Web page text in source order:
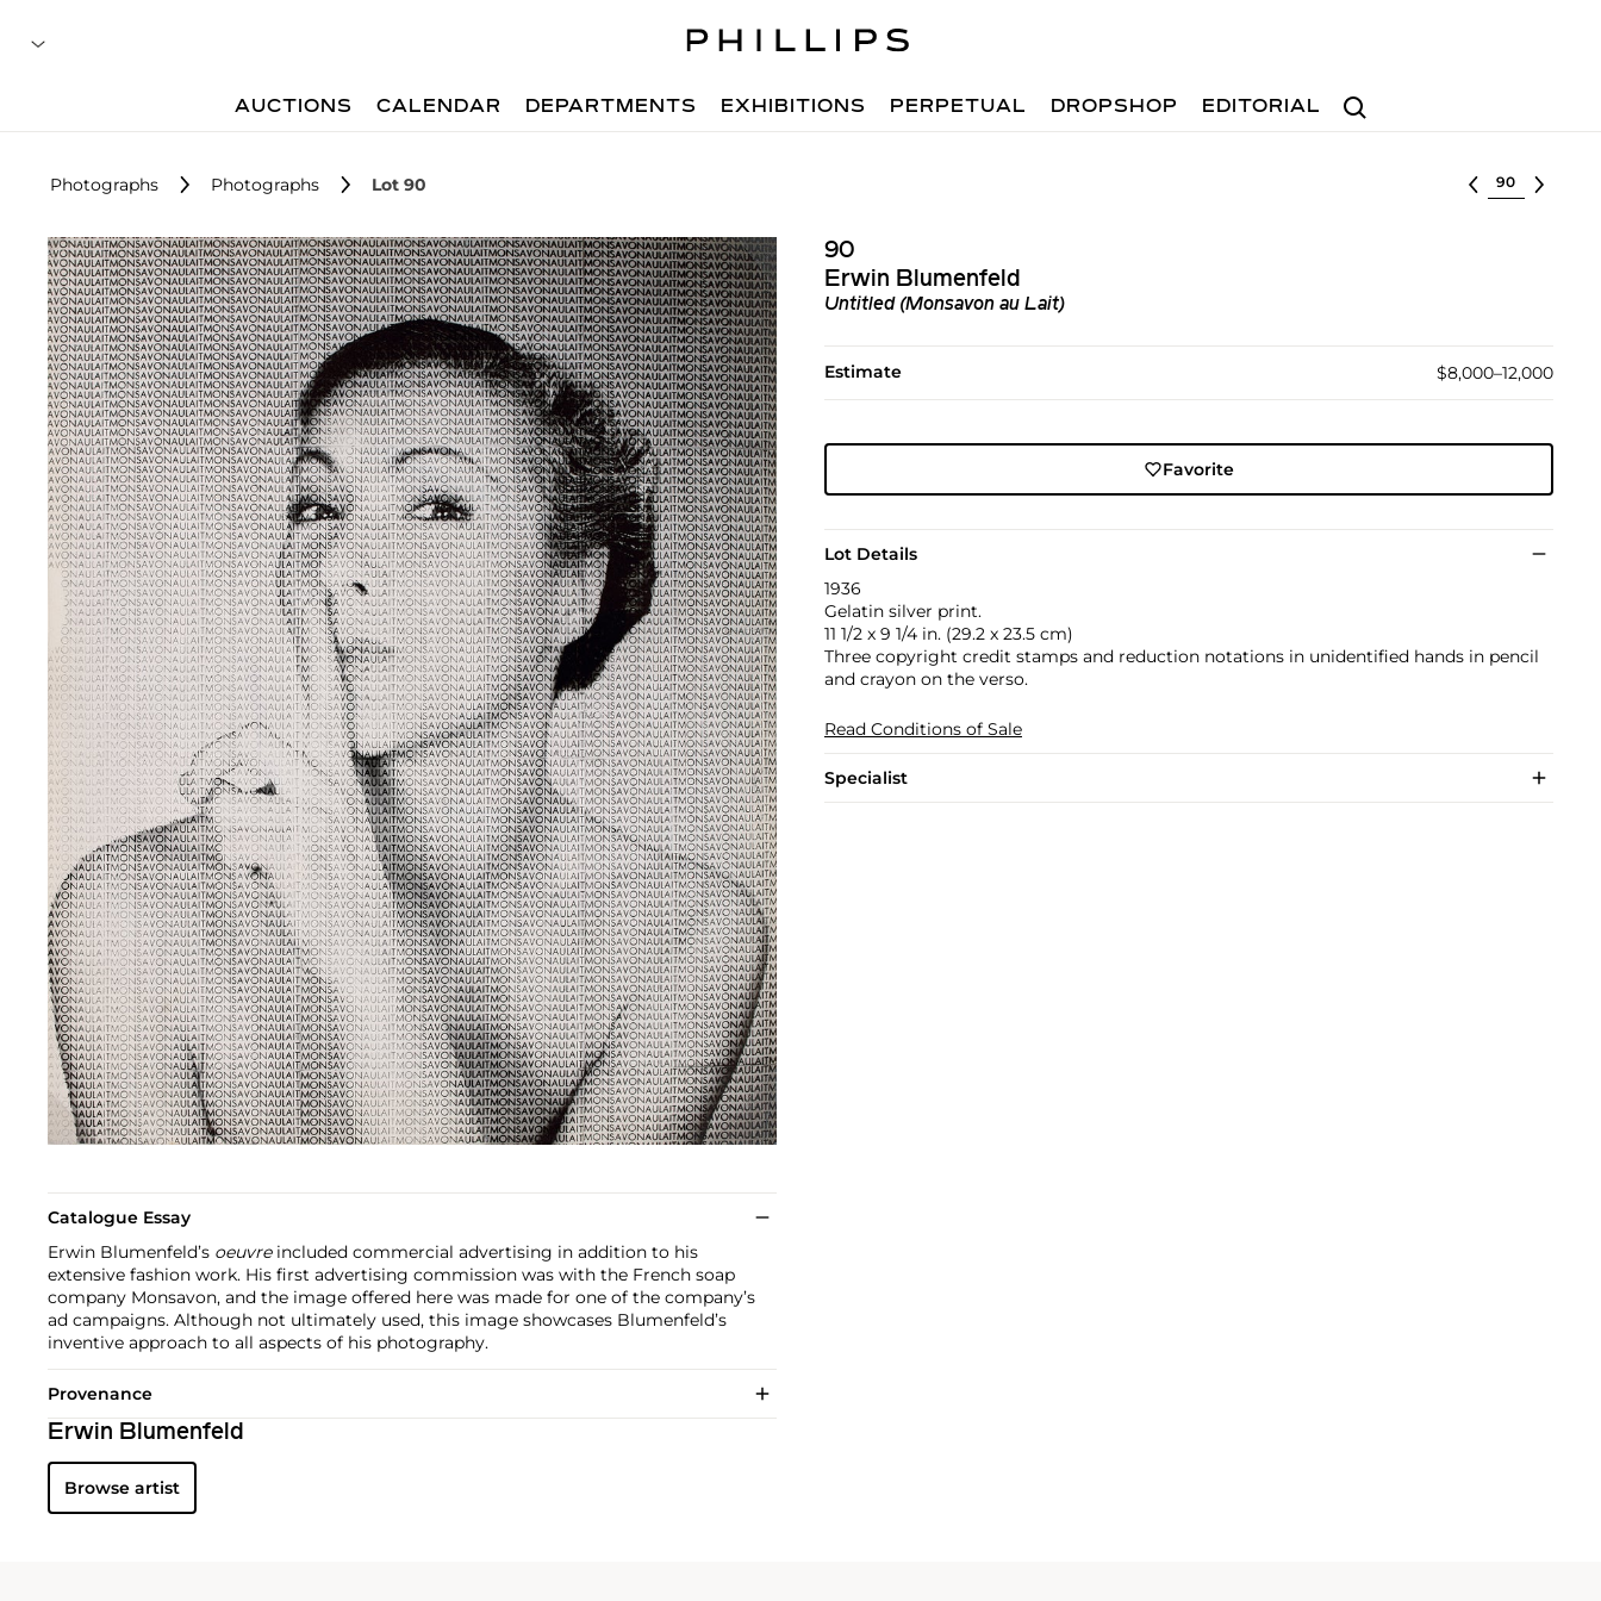
Search
AUCTIONS CALENDAR DEPARTMENTS EXHIBITIONS PERPETUAL DROPSHOP EDITORIAL
Photographs Photographs Lot 90 Select lot
90
Erwin Blumenfeld
Untitled (Monsavon au Lait)
Estimate $8,000–12,000
Favorite
Lot Details
1936
Gelatin silver print.
11 1/2 x 9 1/4 in. (29.2 x 23.5 cm)
Three copyright credit stamps and reduction notations in unidentified hands in pencil
and crayon on the verso.
Read Conditions of Sale
Specialist
Catalogue Essay
Erwin Blumenfeld’s oeuvreincluded commercial advertising in addition to his
extensive fashion work. His first advertising commission was with the French soap
company Monsavon, and the image offered here was made for one of the company’s
ad campaigns. Although not ultimately used, this image showcases Blumenfeld’s
inventive approach to all aspects of his photography.
Provenance
Erwin Blumenfeld
Browse artist